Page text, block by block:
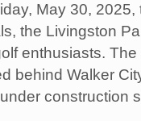
May 30,
the Livingston
enthusiasts. The
behind Walker
construction